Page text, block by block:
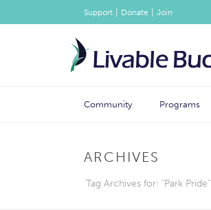
Support Donate Join
Community Programs
ARCHIVES
Tag Archives for: "Park Pride"